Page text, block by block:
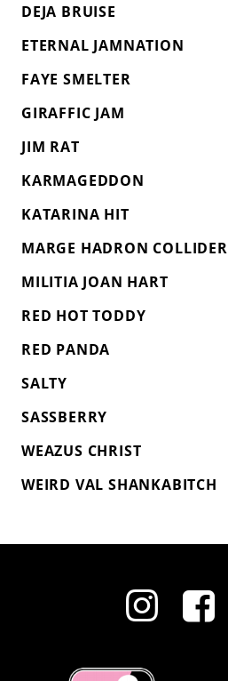
DEJA BRUISE
ETERNAL JAMNATION
FAYE SMELTER
GIRAFFIC JAM
JIM RAT
KARMAGEDDON
KATARINA HIT
MARGE HADRON COLLIDER
MILITIA JOAN HART
RED HOT TODDY
RED PANDA
SALTY
SASSBERRY
WEAZUS CHRIST
WEIRD VAL SHANKABITCH